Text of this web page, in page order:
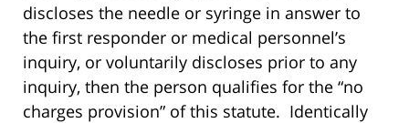
discloses the needle or syringe in answer to
the first responder or medical personnel’s
inquiry, or voluntarily discloses prior to any
inquiry, then the person qualifies for the “no
charges provision” of this statute. Identically